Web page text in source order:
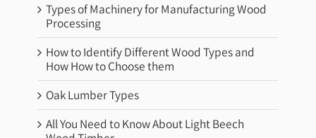
Types of Machinery for Manufacturing Wood
Processing
How to Identify Different Wood Types and
How How to Choose them
Oak Lumber Types
All You Need to Know About Light Beech